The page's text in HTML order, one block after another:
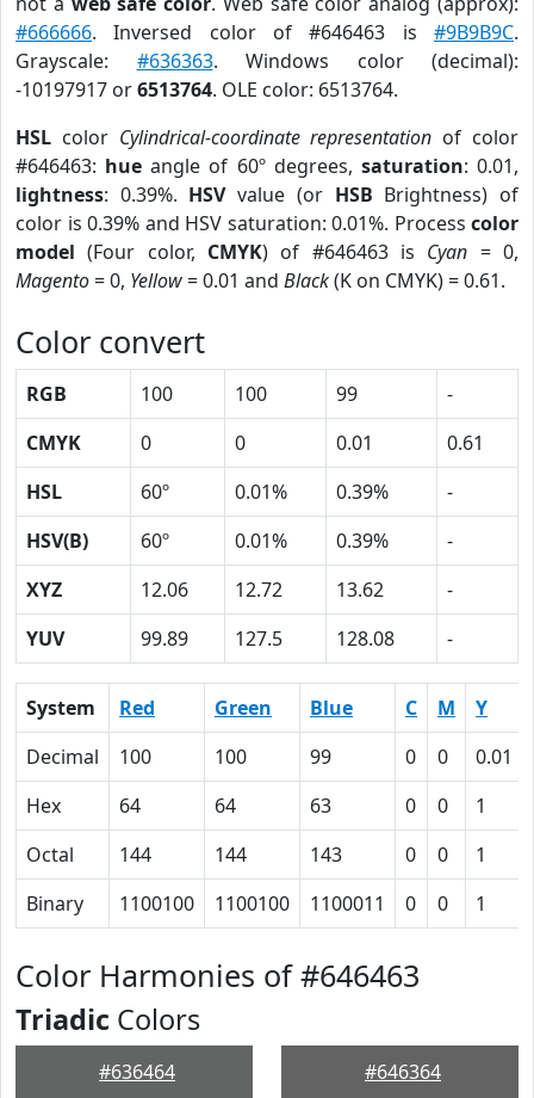
#666666. Inversed color of #646463 is #9B9B9C.
Grayscale: #636363. Windows color (decimal):
-10197917 or6513764. OLE color: 6513764.
HSL color Cylindrical-coordinate representation of color
#646463: hue angle of 60º degrees, saturation: 0.01,
lightness: 0.39%. HSVvalue (or HSB Brightness) of
color is 0.39% and HSV saturation: 0.01%. Process color
model (Four color, CMYK) of #646463 is Cyan = 0,
Magento= 0, Yellow= 0.01 and Black(K on CMYK) = 0.61.
Color convert
RGB 100 100 99
-
CMYK
0 0 0.01
0.61
HSL
60º 0.01% 0.39%
-
HSV(B)
60º 0.01% 0.39%
-
XYZ
12.06 12.72 13.62
-
YUV
99.89 127.5 128.08 -
System Red Green Blue C M Y
Decimal
100 100 99 0 0 0.01
Hex
64 64 63 0 0 1
Octal
144 144 143 0 0 1
Binary
1100100 1100100 1100011 0 0 1
Color Harmonies of #646463
Triadic Colors
#636464 #646364